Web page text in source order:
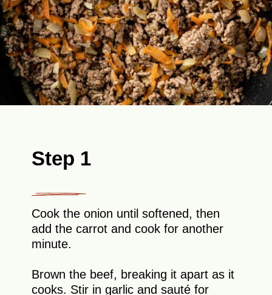
Step 1
Cook the onion until softened, then
add the carrot and cook for another
minute.
Brown the beef, breaking it apart as it
cooks. Stir in garlic and sauté for